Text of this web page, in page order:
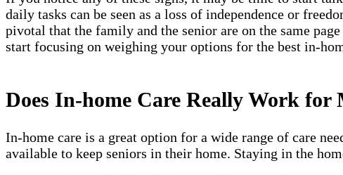
daily tasks can be seen as a loss of independence or
pivotal that the family and the senior are on the same
start focusing on weighing your options for the best in-
Does In-home Care Really Work for
In-home care is a great option for a wide range of care
available to keep seniors in their home. Staying in the